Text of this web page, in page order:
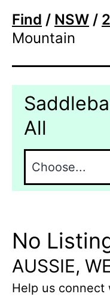
Find / NSW /
Mountain
All
No
AUSSIE,
Help us connect